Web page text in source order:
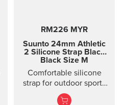
RM226 MYR
Suunto 24mm Athletic
2 Silicone Strap Black
Black Size M
Comfortable silicone
strap for outdoor sports
and training Made of